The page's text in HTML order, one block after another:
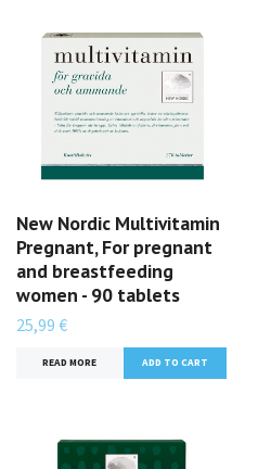
New Nordic Multivitamin
Pregnant, For pregnant
and breastfeeding
women - 90 tablets
25,99 €
READ MORE